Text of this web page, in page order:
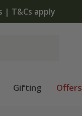
Gifting Offers